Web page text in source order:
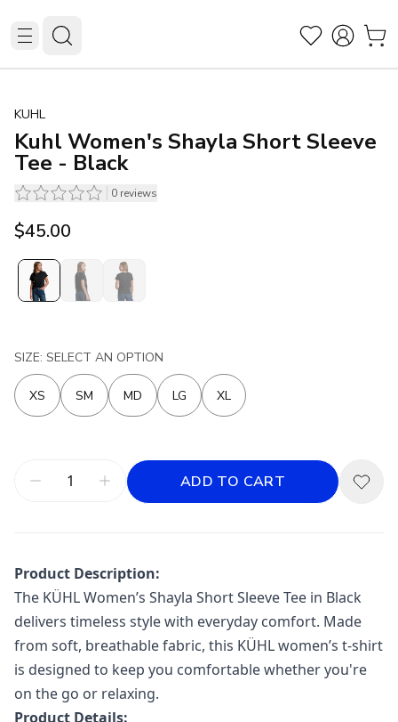
KUHL
Kuhl Women's Shayla Short Sleeve
Tee - Black
0 reviews
$45.00
SIZE: SELECT AN OPTION
XS SM MD LG XL
ADD TO CART
Product Description:
The KÜHLWomen’s Shayla Short Sleeve Tee in Black
delivers timeless style with everyday comfort. Made
from soft, breathable fabric, this KÜHL women’s t-shirt
is designed to keep you comfortable whether you're
on the go or relaxing.
Product Details: